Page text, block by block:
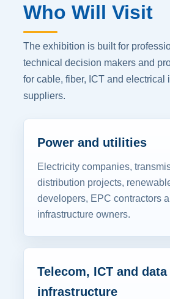
Who Will Visit
The exhibition is built for
technical decision makers and
for cable, fiber, ICT and electrical
suppliers.
Power and utilities
Electricity companies,
distribution projects,
developers, EPC contractors
infrastructure owners.
Telecom, ICT and data
infrastructure